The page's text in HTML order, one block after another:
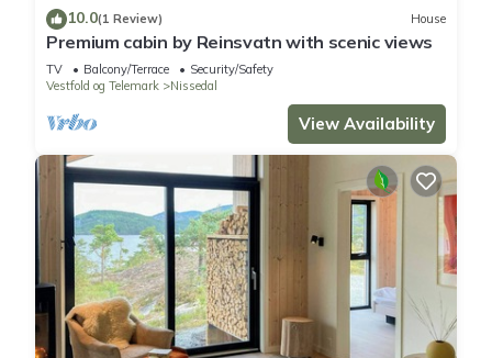
10.0(1 Review) House
Premium cabin by Reinsvatn with scenic views
TV Balcony/Terrace
Security/Safety
Vestfold og Telemark
Nissedal
View Availability